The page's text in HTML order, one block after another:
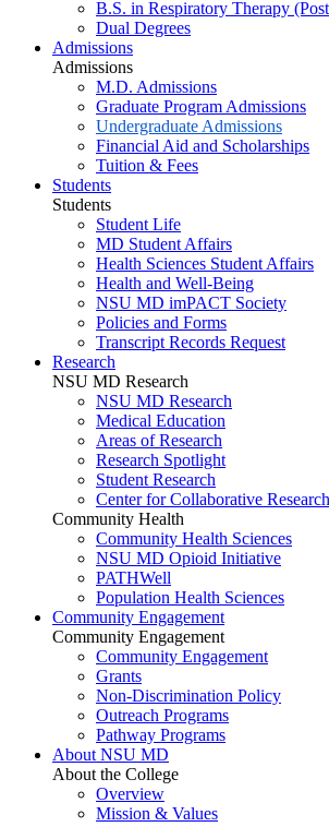
B.S. in Respiratory Therapy
Dual Degrees
Admissions
Admissions
M.D. Admissions
Graduate Program Admissions
Undergraduate Admissions
Financial Aid and Scholarships
Tuition & Fees
Students
Students
Student Life
MD Student Affairs
Health Sciences Student Affairs
Health and Well-Being
NSU MD imPACT Society
Policies and Forms
Transcript Records Request
Research
NSU MD Research
NSU MD Research
Medical Education
Areas of Research
Research Spotlight
Student Research
Center for Collaborative Research
Community Health
Community Health Sciences
NSU MD Opioid Initiative
PATHWell
Population Health Sciences
Community Engagement
Community Engagement
Community Engagement
Grants
Non-Discrimination Policy
Outreach Programs
Pathway Programs
About NSU MD
About the College
Overview
Mission & Values